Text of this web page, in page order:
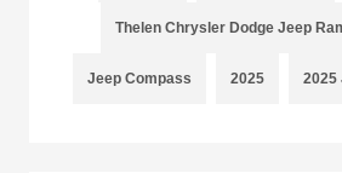
Thelen Chrysler Dodge Jeep
Jeep Compass 2025 2025